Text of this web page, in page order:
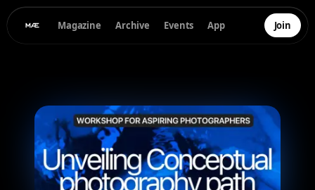
Magazine Archive Events App Join